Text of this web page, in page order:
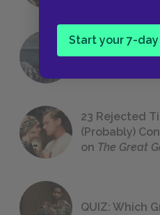
Start your 7-day
The 7 Most
23 Rejected
(Probably)
on The Great
QUIZ: Which